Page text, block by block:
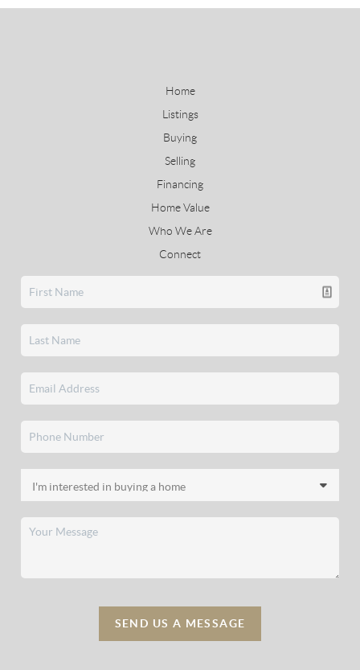
Home
Listings
Buying
Selling
Financing
Home Value
Who We Are
Connect
SEND US A MESSAGE